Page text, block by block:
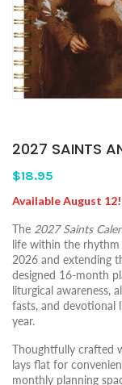
2027 SAINTS
$18.95
Available August 12!
The 2027 Saints
life within the rhythm
2026 and extending
designed 16-month
liturgical awareness,
fasts, and
year.
Thoughtfully crafted
lays flat for
monthly planning